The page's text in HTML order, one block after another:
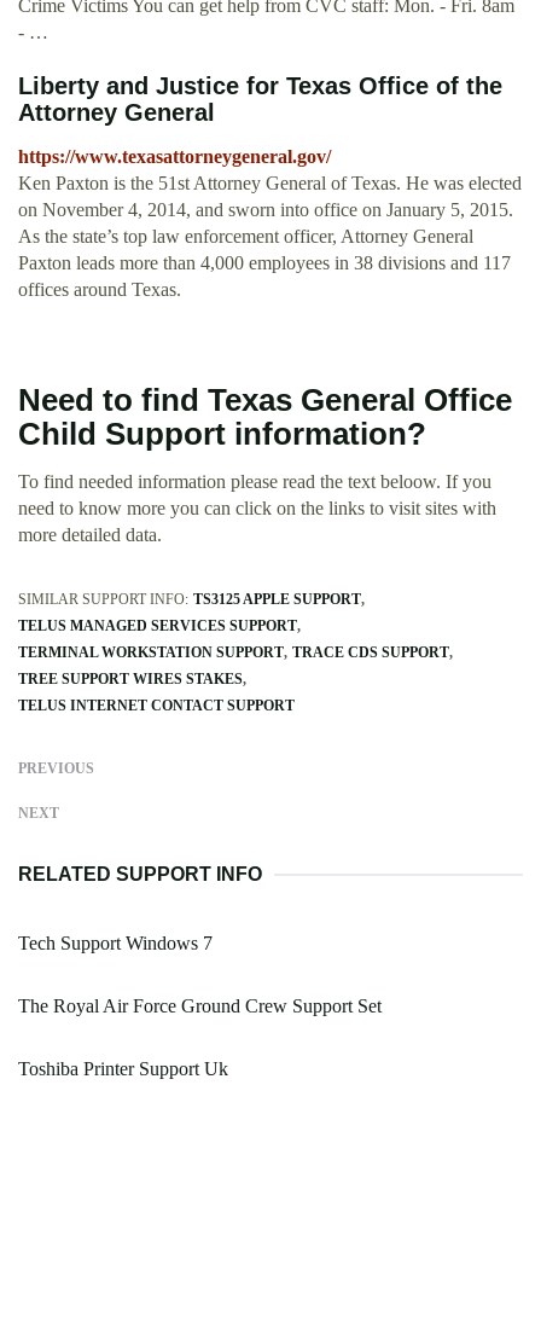
Crime Victims You can get help from CVC staff: Mon. - Fri. 8am
- …
Liberty and Justice for Texas Office of the
Attorney General
https://www.texasattorneygeneral.gov/
Ken Paxton is the 51st Attorney General of Texas. He was elected
on November 4, 2014, and sworn into office on January 5, 2015.
As the state’s top law enforcement officer, Attorney General
Paxton leads more than 4,000 employees in 38 divisions and 117
offices around Texas.
Need to find Texas General Office
Child Support information?
To find needed information please read the text beloow. If you
need to know more you can click on the links to visit sites with
more detailed data.
SIMILAR SUPPORT INFO: TS3125 APPLE SUPPORT
TELUS MANAGED SERVICES SUPPORT
TERMINAL WORKSTATION SUPPORT TRACE CDS SUPPORT
TREE SUPPORT WIRES STAKES
TELUS INTERNET CONTACT SUPPORT
PREVIOUS
NEXT
RELATED SUPPORT INFO
Tech Support Windows 7
The Royal Air Force Ground Crew Support Set
Toshiba Printer Support Uk